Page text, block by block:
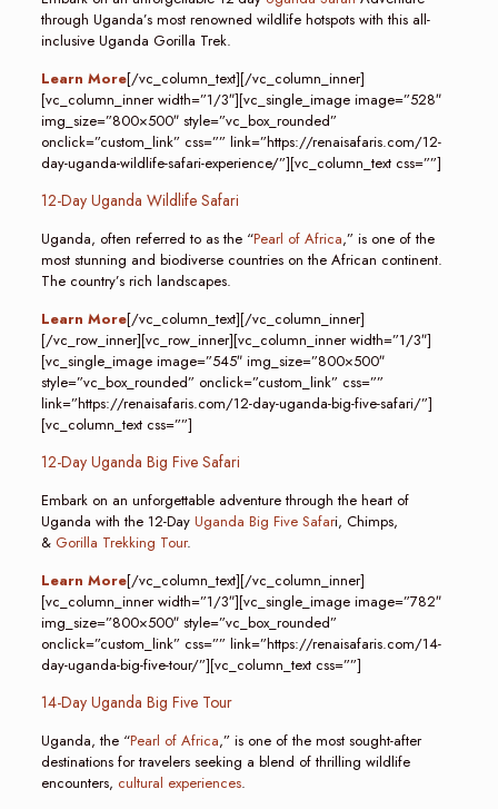
through Uganda’s most renowned wildlife hotspots with this all-
inclusive Uganda Gorilla Trek.
Learn More[/vc_column_text][/vc_column_inner]
[vc_column_inner width=”1/3″][vc_single_image image=”528″
img_size=”800×500″ style=”vc_box_rounded”
onclick=”custom_link” css=”” link=”https://renaisafaris.com/12-
day-uganda-wildlife-safari-experience/”][vc_column_text css=””]
12-Day Uganda Wildlife Safari
Uganda, often referred to as the “Pearl of Africa,” is one of the
most stunning and biodiverse countries on the African continent.
The country’s rich landscapes.
Learn More[/vc_column_text][/vc_column_inner]
[/vc_row_inner][vc_row_inner][vc_column_inner width=”1/3″]
[vc_single_image image=”545″ img_size=”800×500″
style=”vc_box_rounded” onclick=”custom_link” css=””
link=”https://renaisafaris.com/12-day-uganda-big-five-safari/”]
[vc_column_text css=””]
12-Day Uganda Big Five Safari
Embark on an unforgettable adventure through the heart of
Uganda with the 12-Day Uganda Big Five Safari, Chimps,
& Gorilla Trekking Tour.
Learn More[/vc_column_text][/vc_column_inner]
[vc_column_inner width=”1/3″][vc_single_image image=”782″
img_size=”800×500″ style=”vc_box_rounded”
onclick=”custom_link” css=”” link=”https://renaisafaris.com/14-
day-uganda-big-five-tour/”][vc_column_text css=””]
14-Day Uganda Big Five Tour
Uganda, the “Pearl of Africa,” is one of the most sought-after
destinations for travelers seeking a blend of thrilling wildlife
encounters, cultural experiences.